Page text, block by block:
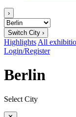
›
Switch City ›
Highlights All
Login/Register
Berlin
Select City